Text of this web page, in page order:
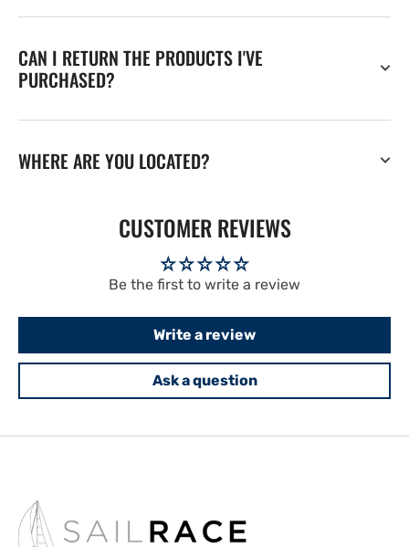
CAN I RETURN THE PRODUCTS I'VE
PURCHASED?
WHERE ARE YOU LOCATED?
CUSTOMER REVIEWS
Be the first to write a review
Write a review
Ask a question